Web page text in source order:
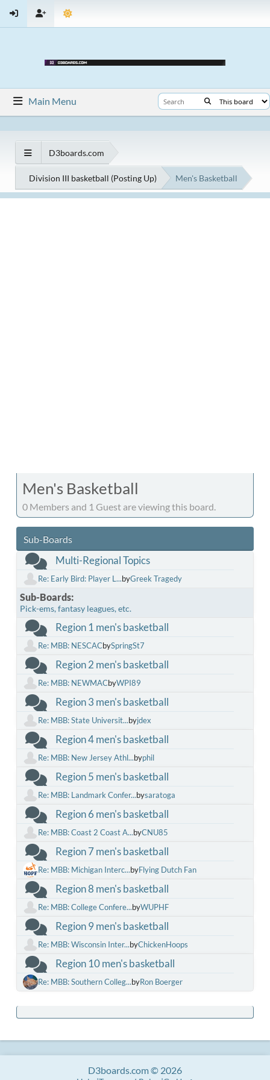
Main Menu
D3boards.com
Division III basketball (Posting Up) Men's Basketball
Men's Basketball
0 Members and 1 Guest are viewing this board.
Sub-Boards
Multi-Regional Topics
Re: Early Bird: Player L...byGreek Tragedy
Sub-Boards
Pick-ems, fantasy leagues, etc.
Region 1 men's basketball
Re: MBB: NESCACbySpringSt7
Region 2 men's basketball
Re: MBB: NEWMACbyWPI89
Region 3 men's basketball
Re: MBB: State Universit...byjdex
Region 4 men's basketball
Re: MBB: New Jersey Athl...byphil
Region 5 men's basketball
Re: MBB: Landmark Confer...bysaratoga
Region 6 men's basketball
Re: MBB: Coast 2 Coast A...byCNU85
Region 7 men's basketball
Re: MBB: Michigan Interc...byFlying Dutch Fan
Region 8 men's basketball
Re: MBB: College Confere...byWUPHF
Region 9 men's basketball
Re: MBB: Wisconsin Inter...byChickenHoops
Region 10 men's basketball
Re: MBB: Southern Colleg...byRon Boerger
D3boards.com © 2026